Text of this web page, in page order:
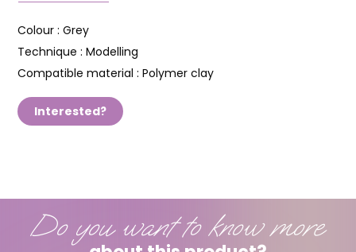
Colour : Grey
Technique : Modelling
Compatible material : Polymer clay
Interested?
Do you want to know more